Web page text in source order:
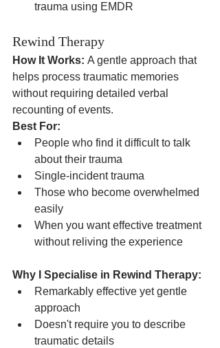
trauma using EMDR
Rewind Therapy
How It Works: A gentle approach that
helps process traumatic memories
without requiring detailed verbal
recounting of events.
Best For:
People who find it difficult to talk
about their trauma
Single-incident trauma
Those who become overwhelmed
easily
When you want effective treatment
without reliving the experience
Why I Specialise in Rewind Therapy:
Remarkably effective yet gentle
approach
Doesn't require you to describe
traumatic details